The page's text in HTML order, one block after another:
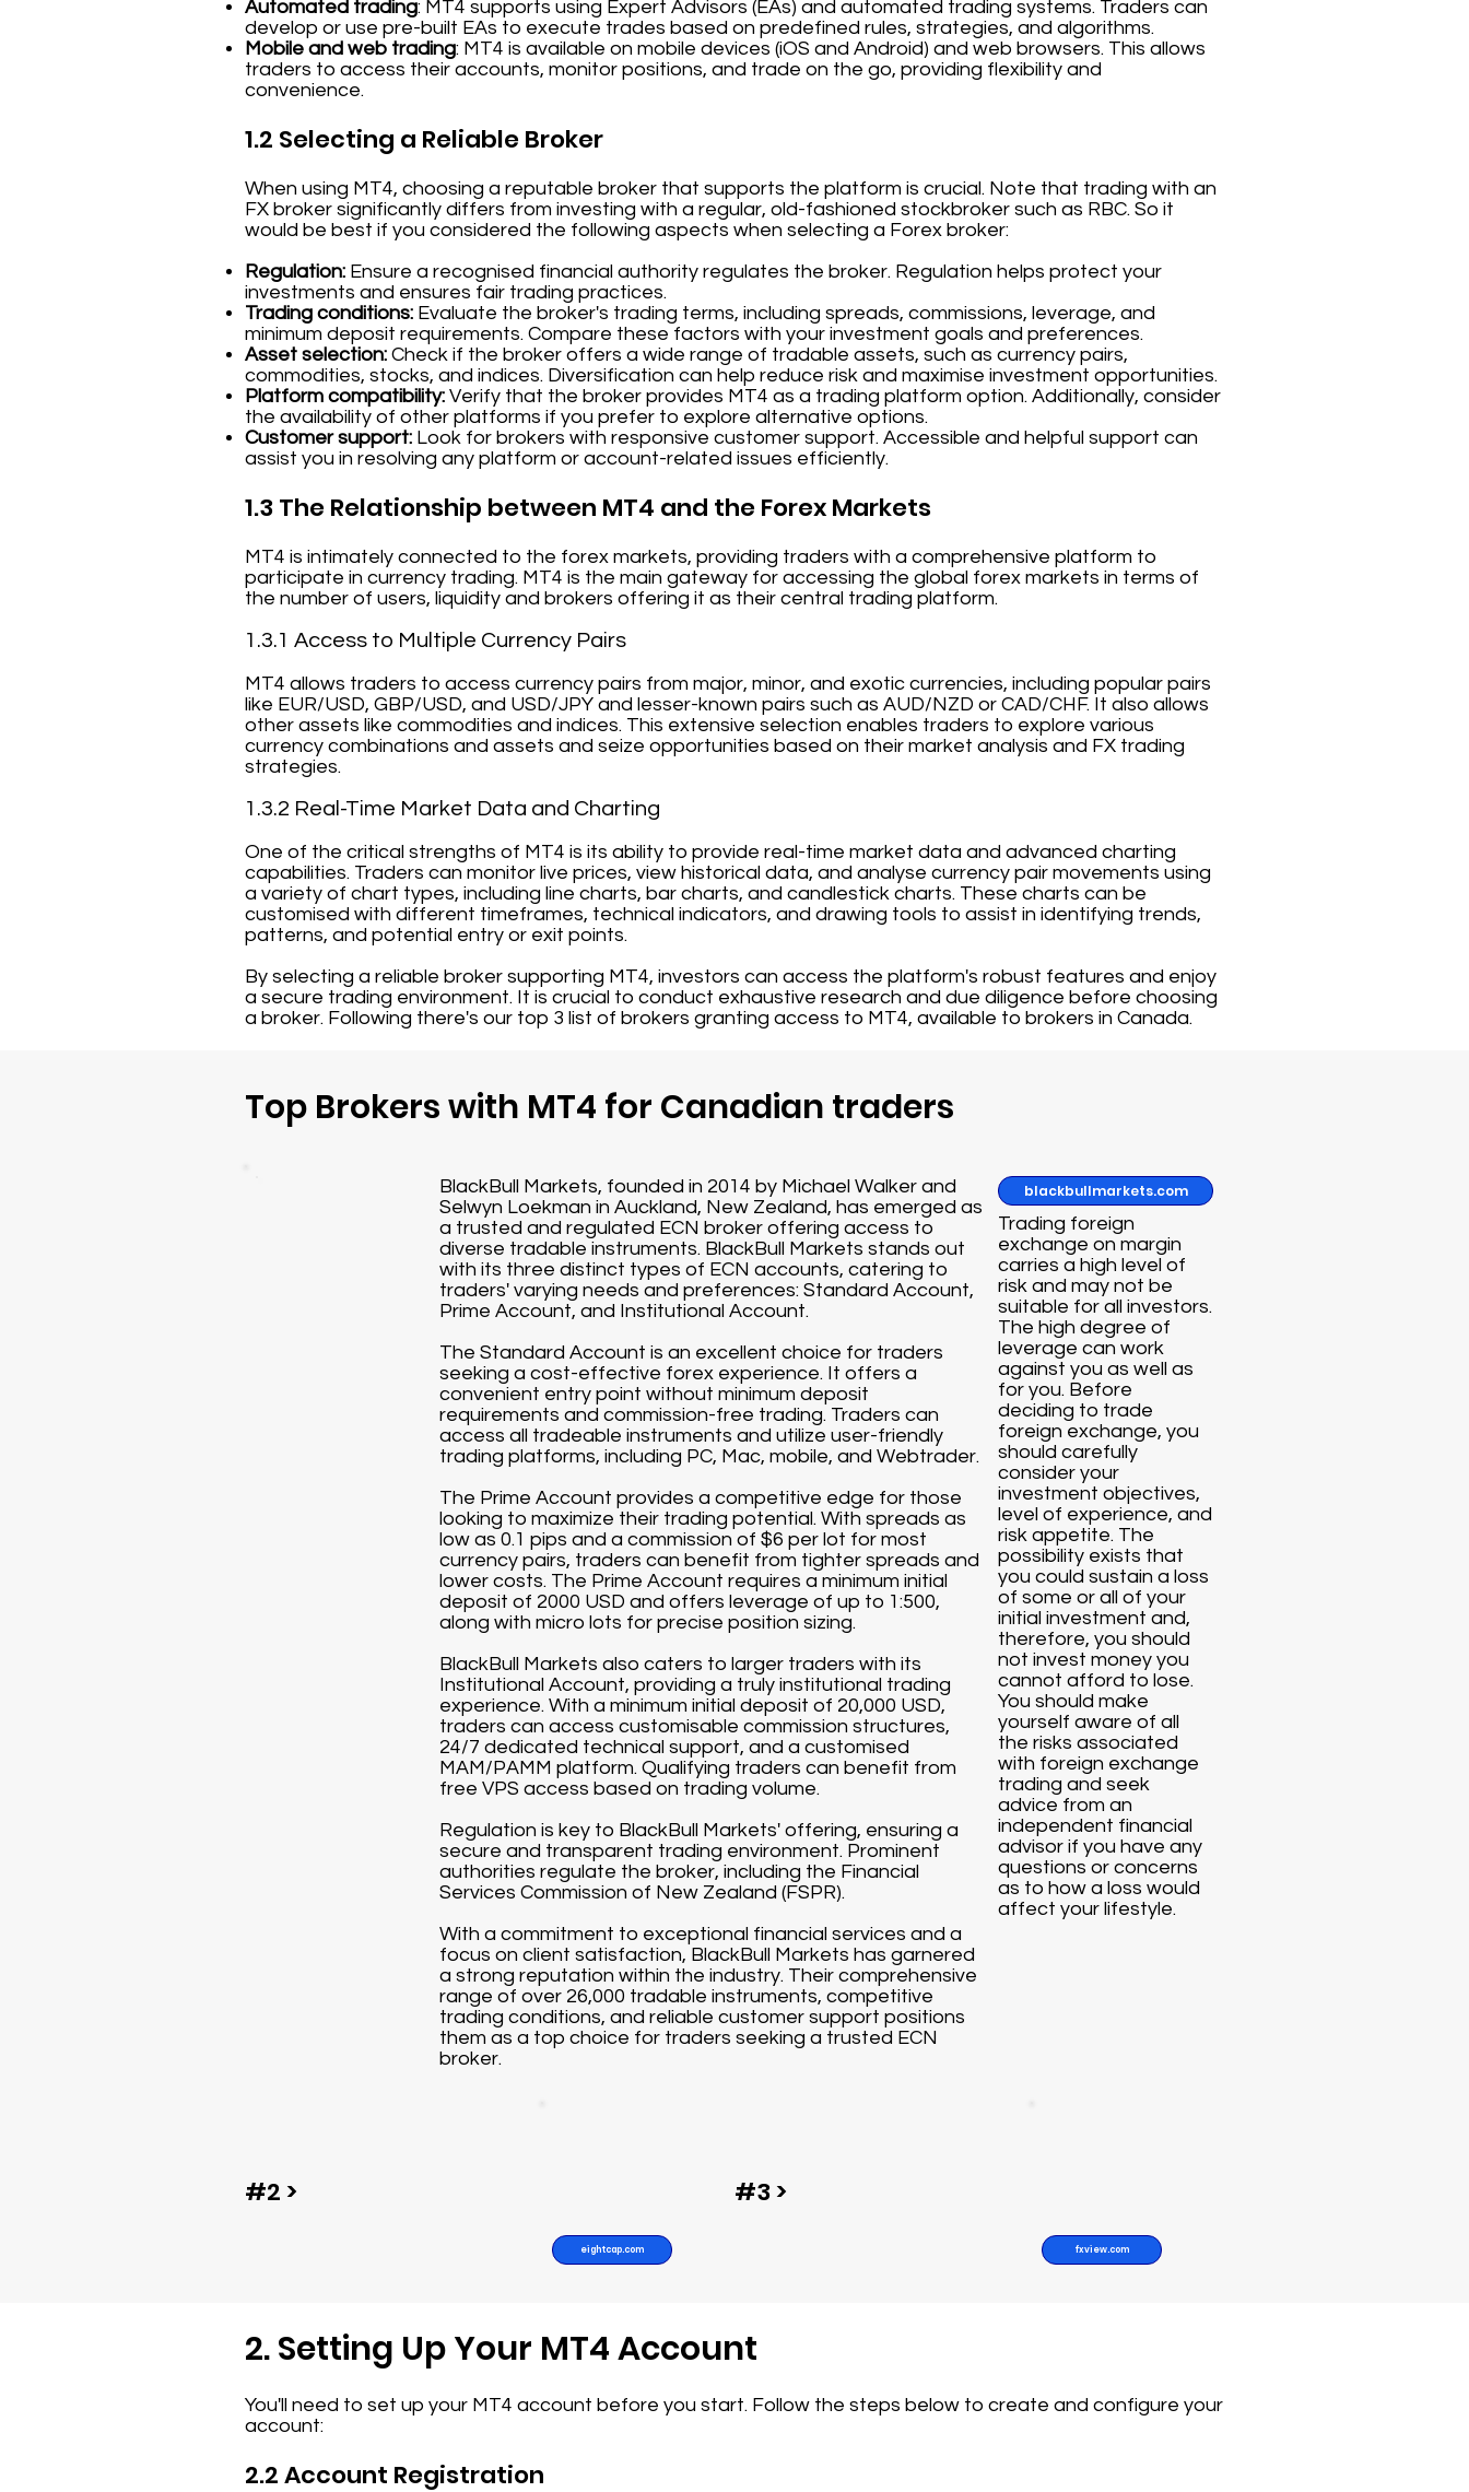
Automated trading: MT4 supports using Expert Advisors (EAs) and automated trading systems. Traders can
develop or use pre-built EAs to execute trades based on predefined rules, strategies, and algorithms.
Mobile and web trading: MT4 is available on mobile devices (iOS and Android) and web browsers. This allows
traders to access their accounts, monitor positions, and trade on the go, providing flexibility and
convenience.
1.2 Selecting a Reliable Broker
When using MT4, choosing a reputable broker that supports the platform is crucial. Note that trading with an
FX broker significantly differs from investing with a regular, old-fashioned stockbroker such as RBC. So it
would be best if you considered the following aspects when selecting a Forex broker:
Regulation: Ensure a recognised financial authority regulates the broker. Regulation helps protect your
investments and ensures fair trading practices.
Trading conditions: Evaluate the broker's trading terms, including spreads, commissions, leverage, and
minimum deposit requirements. Compare these factors with your investment goals and preferences.
Asset selection: Check if the broker offers a wide range of tradable assets, such as currency pairs,
commodities, stocks, and indices. Diversification can help reduce risk and maximise investment opportunities.
Platform compatibility: Verify that the broker provides MT4 as a trading platform option. Additionally, consider
the availability of other platforms if you prefer to explore alternative options.
Customer support: Look for brokers with responsive customer support. Accessible and helpful support can
assist you in resolving any platform or account-related issues efficiently.
1.3 The Relationship between MT4 and the Forex Markets
MT4 is intimately connected to the forex markets, providing traders with a comprehensive platform to
participate in currency trading. MT4 is the main gateway for accessing the global forex markets in terms of
the number of users, liquidity and brokers offering it as their central trading platform.
1.3.1 Access to Multiple Currency Pairs
MT4 allows traders to access currency pairs from major, minor, and exotic currencies, including popular pairs
like EUR/USD, GBP/USD, and USD/JPY and lesser-known pairs such as AUD/NZD or CAD/CHF. It also allows
other assets like commodities and indices. This extensive selection enables traders to explore various
currency combinations and assets and seize opportunities based on their market analysis and FX trading
strategies.
1.3.2 Real-Time Market Data and Charting
One of the critical strengths of MT4 is its ability to provide real-time market data and advanced charting
capabilities. Traders can monitor live prices, view historical data, and analyse currency pair movements using
a variety of chart types, including line charts, bar charts, and candlestick charts. These charts can be
customised with different timeframes, technical indicators, and drawing tools to assist in identifying trends,
patterns, and potential entry or exit points.
By selecting a reliable broker supporting MT4, investors can access the platform's robust features and enjoy
a secure trading environment. It is crucial to conduct exhaustive research and due diligence before choosing
a broker. Following there's our top 3 list of brokers granting access to MT4, available to brokers in Canada.
Top Brokers with MT4 for Canadian traders
2. Setting Up Your MT4 Account
You'll need to set up your MT4 account before you start. Follow the steps below to create and configure your
account:
2.2 Account Registration
BlackBull Markets, founded in 2014 by Michael Walker and
Selwyn Loekman in Auckland, New Zealand, has emerged as
a trusted and regulated ECN broker offering access to
diverse tradable instruments. BlackBull Markets stands out
with its three distinct types of ECN accounts, catering to
traders' varying needs and preferences: Standard Account,
Prime Account, and Institutional Account.
The Standard Account is an excellent choice for traders
seeking a cost-effective forex experience. It offers a
convenient entry point without minimum deposit
requirements and commission-free trading. Traders can
access all tradeable instruments and utilize user-friendly
trading platforms, including PC, Mac, mobile, and Webtrader.
The Prime Account provides a competitive edge for those
looking to maximize their trading potential. With spreads as
low as 0.1 pips and a commission of $6 per lot for most
currency pairs, traders can benefit from tighter spreads and
lower costs. The Prime Account requires a minimum initial
deposit of 2000 USD and offers leverage of up to 1:500,
along with micro lots for precise position sizing.
BlackBull Markets also caters to larger traders with its
Institutional Account, providing a truly institutional trading
experience. With a minimum initial deposit of 20,000 USD,
traders can access customisable commission structures,
24/7 dedicated technical support, and a customised
MAM/PAMM platform. Qualifying traders can benefit from
free VPS access based on trading volume.
Regulation is key to BlackBull Markets' offering, ensuring a
secure and transparent trading environment. Prominent
authorities regulate the broker, including the Financial
Services Commission of New Zealand (FSPR).
With a commitment to exceptional financial services and a
focus on client satisfaction, BlackBull Markets has garnered
a strong reputation within the industry. Their comprehensive
range of over 26,000 tradable instruments, competitive
trading conditions, and reliable customer support positions
them as a top choice for traders seeking a trusted ECN
broker.
blackbullmarkets.com
Trading foreign
exchange on margin
carries a high level of
risk and may not be
suitable for all investors.
The high degree of
leverage can work
against you as well as
for you. Before
deciding to trade
foreign exchange, you
should carefully
consider your
investment objectives,
level of experience, and
risk appetite. The
possibility exists that
you could sustain a loss
of some or all of your
initial investment and,
therefore, you should
not invest money you
cannot afford to lose.
You should make
yourself aware of all
the risks associated
with foreign exchange
trading and seek
advice from an
independent financial
advisor if you have any
questions or concerns
as to how a loss would
affect your lifestyle.
eightcap.com fxview.com
#2 > #3 >